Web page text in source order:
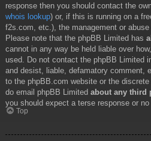
response then you should contact the
whois lookup) or, if this is running on a
f2s.com, etc.), the management or
Please note that the phpBB Limited has
cannot in any way be held liable over
used. Do not contact the phpBB Limited
and desist, liable, defamatory comment,
to the phpBB.com website or the
do email phpBB Limited about any third
you should expect a terse response or no
Top